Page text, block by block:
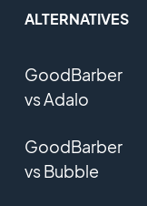
ALTERNATIVES
GoodBarber
vs Adalo
GoodBarber
vs Bubble